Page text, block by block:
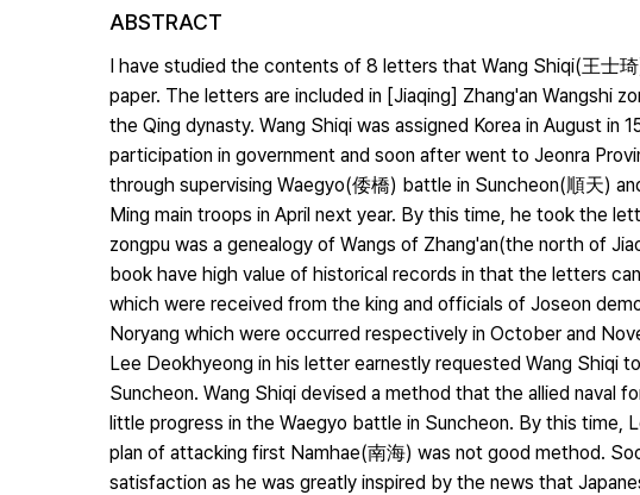
ABSTRACT
I have studied the contents of 8 letters that Wang Shiqi(王士
paper. The letters are included in [Jiaqing] Zhang'an Wangshi
the Qing dynasty. Wang Shiqi was assigned Korea in August
participation in government and soon after went to Jeonra
through supervising Waegyo(倭橋) battle in Suncheon(順天)
Ming main troops in April next year. By this time, he took the
zongpu was a genealogy of Wangs of Zhang'an(the north of
book have high value of historical records in that the letters
which were received from the king and officials of Joseon
Noryang which were occurred respectively in October and
Lee Deokhyeong in his letter earnestly requested Wang Shiqi
Suncheon. Wang Shiqi devised a method that the allied naval
little progress in the Waegyo battle in Suncheon. By this time,
plan of attacking first Namhae(南海) was not good method.
satisfaction as he was greatly inspired by the news that